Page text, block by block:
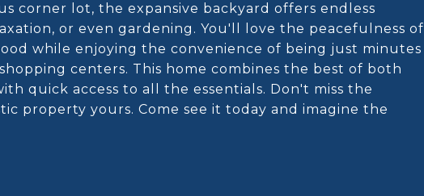
corner lot, the expansive backyard offers endless
or even gardening. You'll love the peacefulness of
while enjoying the convenience of being just minutes
centers. This home combines the best of both
quick access to all the essentials. Don't miss the
property yours. Come see it today and imagine the